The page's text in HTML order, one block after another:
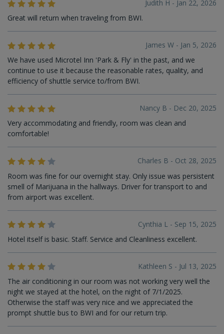
Judith H - Jan 22, 2026
Great will return when traveling from BWI.
James W - Jan 5, 2026
We have used Microtel Inn 'Park & Fly' in the past, and we
continue to use it because the reasonable rates, quality, and
efficiency of shuttle service to/from BWI.
Nancy B - Dec 20, 2025
Very accommodating and friendly, room was clean and
comfortable!
Charles B - Oct 28, 2025
Room was fine for our overnight stay. Only issue was persistent
smell of Marijuana in the hallways. Driver for transport to and
from airport was excellent.
Cynthia L - Sep 15, 2025
Hotel itself is basic. Staff. Service and Cleanliness excellent.
Kathleen S - Jul 13, 2025
The air conditioning in our room was not working very well the
night we stayed at the hotel, on the night of 7/1/2025.
Otherwise the staff was very nice and we appreciated the
prompt shuttle bus to BWI and for our return trip.